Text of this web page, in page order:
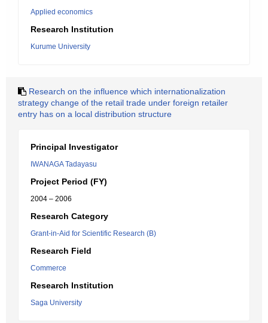
Applied economics
Research Institution
Kurume University
Research on the influence which internationalization
strategy change of the retail trade under foreign retailer
entry has on a local distribution structure
Principal Investigator
IWANAGA Tadayasu
Project Period (FY)
2004 – 2006
Research Category
Grant-in-Aid for Scientific Research (B)
Research Field
Commerce
Research Institution
Saga University